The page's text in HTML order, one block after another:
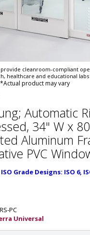
cleanroom-compliant
healthcare and educational labs
*Actual product may vary
Automatic
34" W x
Aluminum
PVC
Grade Designs: ISO 6,
PC
Universal